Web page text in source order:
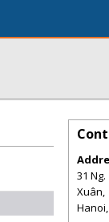
31
Xuân,
Hanoi,